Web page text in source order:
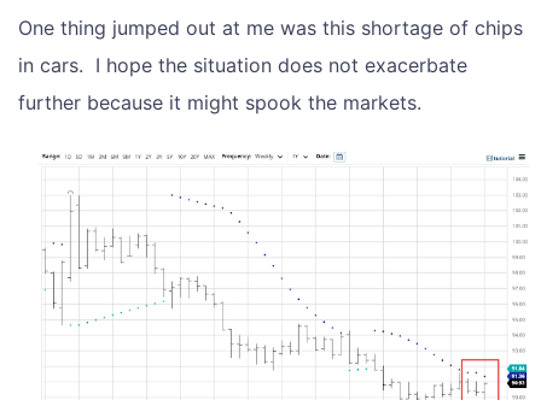
One thing jumped out at me was this shortage of chips
in cars. I hope the situation does not exacerbate
further because it might spook the markets.